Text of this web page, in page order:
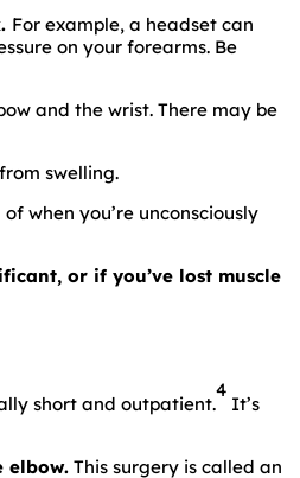
For example, a headset can
on your forearms. Be
and the wrist. There may be
swelling.
when you’re unconsciously
or if you’ve lost muscle
short and outpatient.
4
It’s
elbow. This surgery is called an